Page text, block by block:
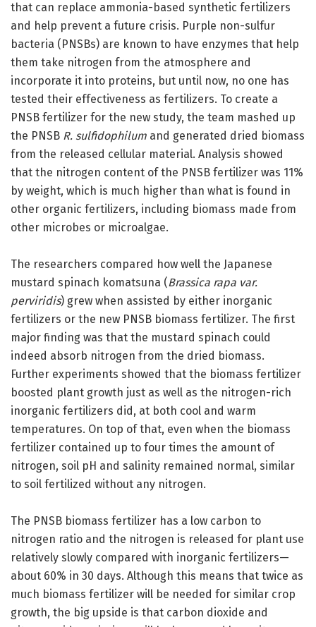
that can replace ammonia-based synthetic fertilizers
and help prevent a future crisis. Purple non-sulfur
bacteria (PNSBs) are known to have enzymes that help
them take nitrogen from the atmosphere and
incorporate it into proteins, but until now, no one has
tested their effectiveness as fertilizers. To create a
PNSB fertilizer for the new study, the team mashed up
the PNSB R. sulfidophilum and generated dried biomass
from the released cellular material. Analysis showed
that the nitrogen content of the PNSB fertilizer was 11%
by weight, which is much higher than what is found in
other organic fertilizers, including biomass made from
other microbes or microalgae.
The researchers compared how well the Japanese
mustard spinach komatsuna (Brassica rapa var.
perviridis) grew when assisted by either inorganic
fertilizers or the new PNSB biomass fertilizer. The first
major finding was that the mustard spinach could
indeed absorb nitrogen from the dried biomass.
Further experiments showed that the biomass fertilizer
boosted plant growth just as well as the nitrogen-rich
inorganic fertilizers did, at both cool and warm
temperatures. On top of that, even when the biomass
fertilizer contained up to four times the amount of
nitrogen, soil pH and salinity remained normal, similar
to soil fertilized without any nitrogen.
The PNSB biomass fertilizer has a low carbon to
nitrogen ratio and the nitrogen is released for plant use
relatively slowly compared with inorganic fertilizers—
about 60% in 30 days. Although this means that twice as
much biomass fertilizer will be needed for similar crop
growth, the big upside is that carbon dioxide and